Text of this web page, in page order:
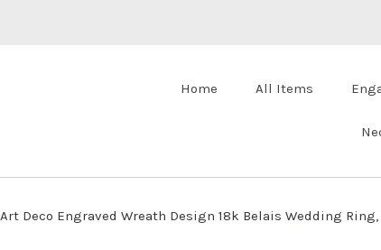
Home All Items
Art Deco Engraved Wreath Design 18k Belais Wedding Ring,